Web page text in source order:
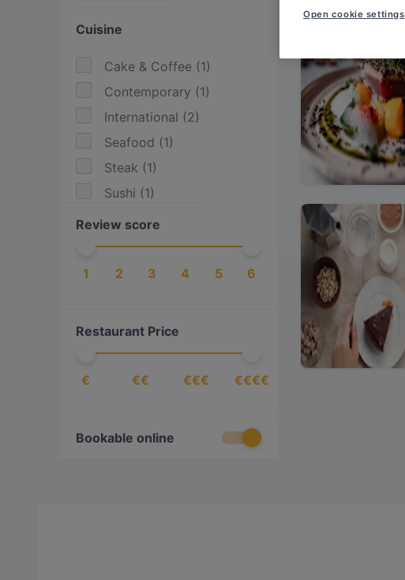
Cuisine
Cake & Coffee (1)
Contemporary (1)
International (2)
Seafood (1)
Steak (1)
Sushi (1)
Review score
1 2 3 4 5 6
Restaurant Price
€ €€ €€€ €€€€
Bookable online
Open cookie settings